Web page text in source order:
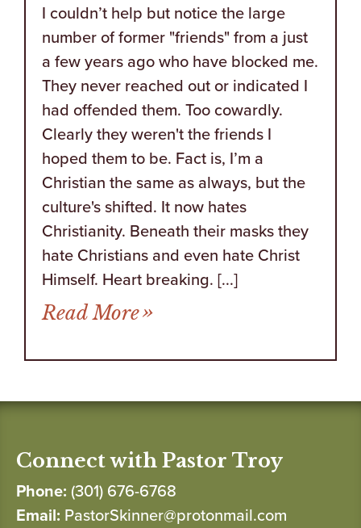
I couldn’t help but notice the large
number of former "friends" from a just
a few years ago who have blocked me.
They never reached out or indicated I
had offended them. Too cowardly.
Clearly they weren't the friends I
hoped them to be. Fact is, I’m a
Christian the same as always, but the
culture's shifted. It now hates
Christianity. Beneath their masks they
hate Christians and even hate Christ
Himself. Heart breaking. [...]
Read Morefrom Five Reminders
Connect with Pastor Troy
Phone: (301) 676-6768
Email: PastorSkinner@protonmail.com